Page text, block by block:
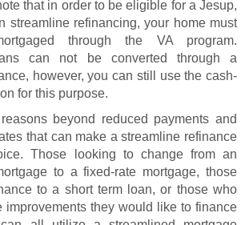
that in order to be eligible for a Jesup,
streamline refinancing, your home must
through the VA program.
can not be converted through a
however, you can still use the cash-
for this purpose.
beyond reduced payments and
that can make a streamline refinance
Those looking to change from an
to a fixed-rate mortgage, those
to a short term loan, or those who
improvements they would like to finance